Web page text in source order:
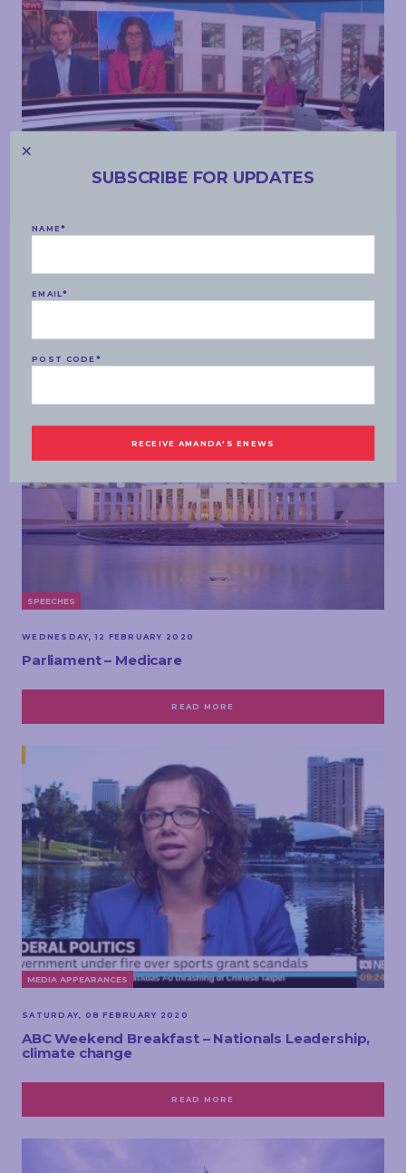
MEDIA APPEARANCES
SPEECHES
WEDNESDAY, 12 FEBRUARY 2020
Parliament – Medicare
READ MORE
MEDIA APPEARANCES
SATURDAY, 08 FEBRUARY 2020
ABC Weekend Breakfast – Nationals Leadership,
climate change
READ MORE
SUBSCRIBE FOR UPDATES
NAME*
EMAIL*
POST CODE *